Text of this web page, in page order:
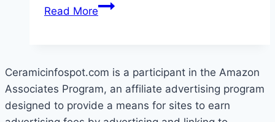
Read MoreWhat
Of
Ceramic
Tile
Ceramicinfospot.com is a participant in the Amazon
Associates Program, an affiliate advertising program
designed to provide a means for sites to earn